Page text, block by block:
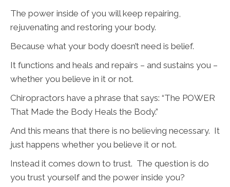
The power inside of you will keep repairing,
rejuvenating and restoring your body.
Because what your body doesn’t need is belief.
It functions and heals and repairs – and sustains you –
whether you believe in it or not.
Chiropractors have a phrase that says: “The POWER
That Made the Body Heals the Body.”
And this means that there is no believing necessary. It
just happens whether you believe it or not.
Instead it comes down to trust. The question is do
you trust yourself and the power inside you?